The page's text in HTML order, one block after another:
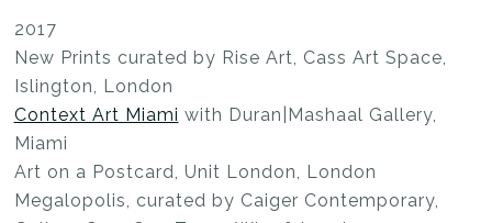
2017
New Prints curated by Rise Art, Cass Art Space,
Islington, London
Context Art Miami with Duran|Mashaal Gallery,
Miami
Art on a Postcard, Unit London, London
Megalopolis, curated by Caiger Contemporary,